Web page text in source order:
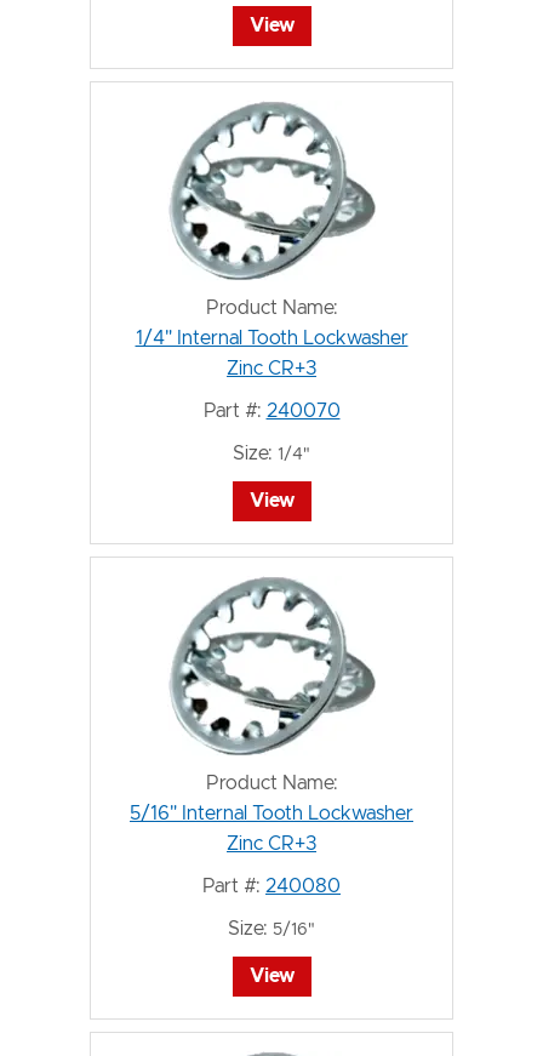
View
Product Name:
1/4" Internal Tooth Lockwasher
Zinc CR+3
Part #: 240070
Size: 1/4"
View
Product Name:
5/16" Internal Tooth Lockwasher
Zinc CR+3
Part #: 240080
Size: 5/16"
View